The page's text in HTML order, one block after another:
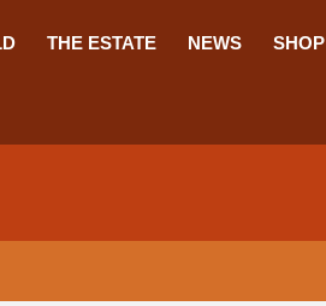
THE ESTATE NEWS SHOP